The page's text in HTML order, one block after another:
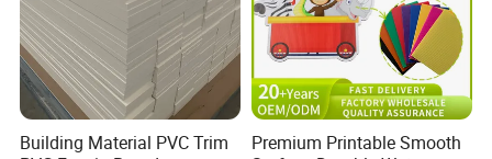
Building Material PVC Trim
Premium Printable Smooth